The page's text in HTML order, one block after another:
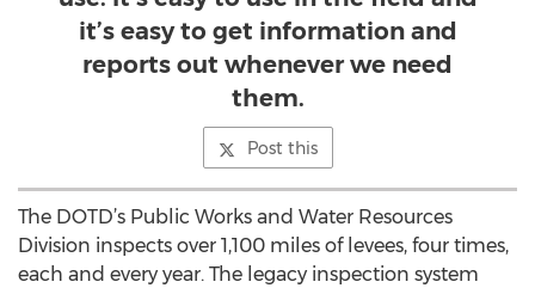
it’s easy to get information and
reports out whenever we need
them.
Post this
The DOTD’s Public Works and Water Resources
Division inspects over 1,100 miles of levees, four times,
each and every year. The legacy inspection system